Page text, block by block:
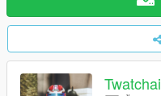
Twatchai